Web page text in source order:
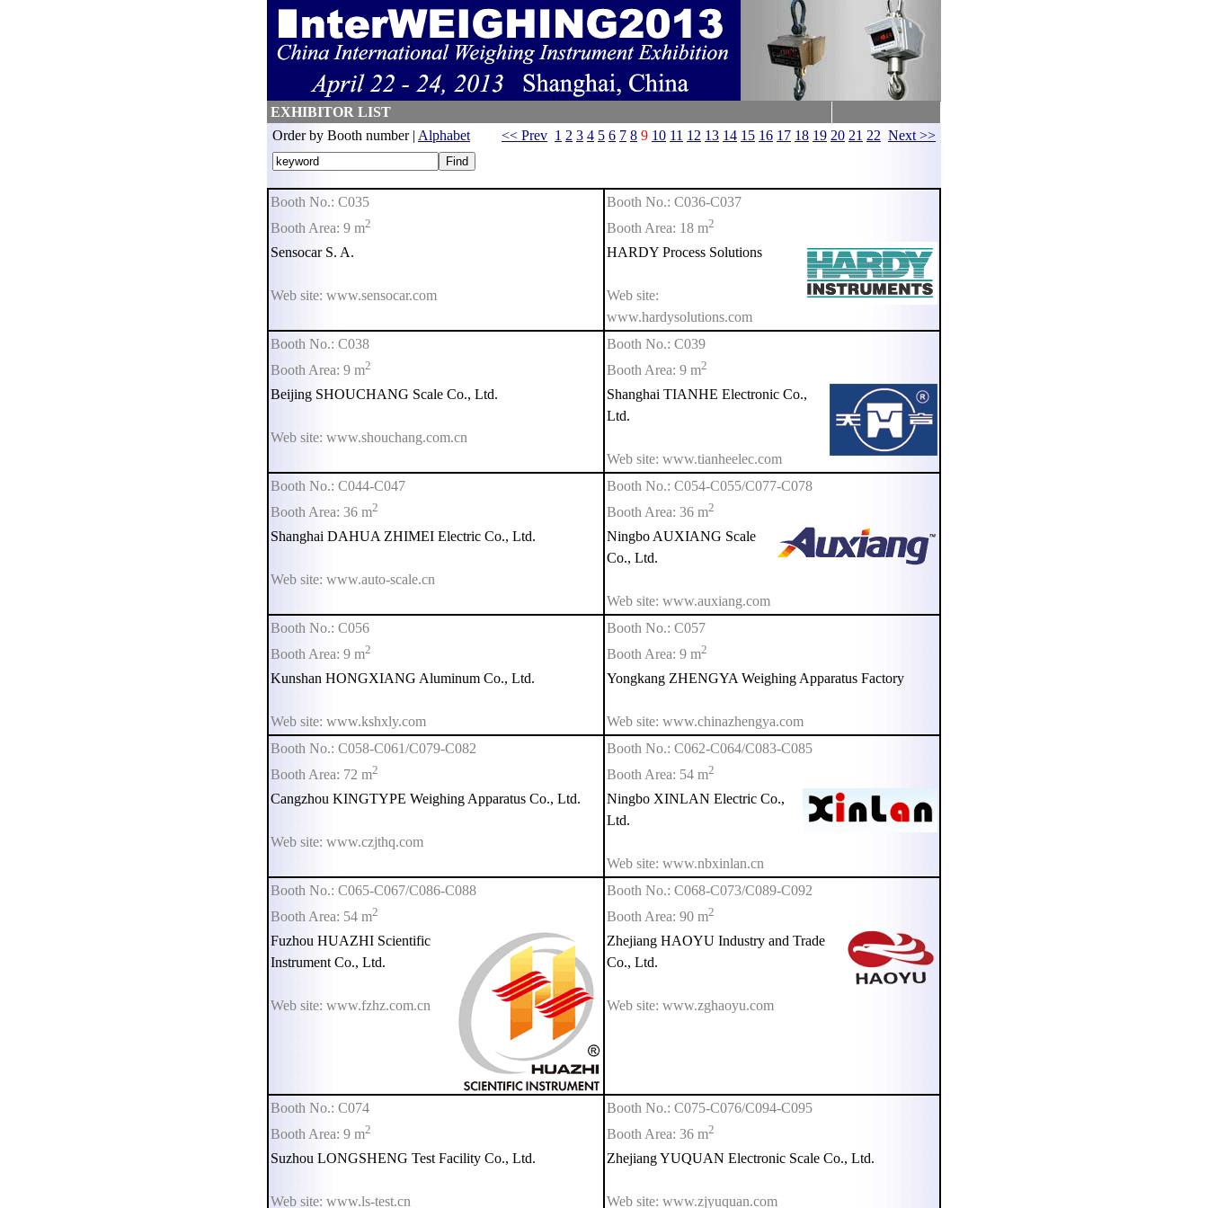
EXHIBITOR LIST
Order by Booth number | Alphabet << Prev 1 2 3 4 5 6 7 8 9 10 11 12 13 14 15 16 17 18 19 20 21 22 Next >>
Booth No.: C035
Booth Area: 9 m2
Sensocar S. A.
Web site: www.sensocar.com
Booth No.: C036-C037
Booth Area: 18 m2
HARDY Process Solutions
Web site:
www.hardysolutions.com
Booth No.: C038
Booth Area: 9 m2
Beijing SHOUCHANG Scale Co., Ltd.
Web site: www.shouchang.com.cn
Booth No.: C039
Booth Area: 9 m2
Shanghai TIANHE Electronic Co.,
Ltd.
Web site: www.tianheelec.com
Booth No.: C044-C047
Booth Area: 36 m2
Shanghai DAHUA ZHIMEI Electric Co., Ltd.
Web site: www.auto-scale.cn
Booth No.: C054-C055/C077-C078
Booth Area: 36 m2
Ningbo AUXIANG Scale
Co., Ltd.
Web site: www.auxiang.com
Booth No.: C056
Booth Area: 9 m2
Kunshan HONGXIANG Aluminum Co., Ltd.
Web site: www.kshxly.com
Booth No.: C057
Booth Area: 9 m2
Yongkang ZHENGYA Weighing Apparatus Factory
Web site: www.chinazhengya.com
Booth No.: C058-C061/C079-C082
Booth Area: 72 m2
Cangzhou KINGTYPE Weighing Apparatus Co., Ltd.
Web site: www.czjthq.com
Booth No.: C062-C064/C083-C085
Booth Area: 54 m2
Ningbo XINLAN Electric Co.,
Ltd.
Web site: www.nbxinlan.cn
Booth No.: C065-C067/C086-C088
Booth Area: 54 m2
Fuzhou HUAZHI Scientific
Instrument Co., Ltd.
Web site: www.fzhz.com.cn
Booth No.: C068-C073/C089-C092
Booth Area: 90 m2
Zhejiang HAOYU Industry and Trade
Co., Ltd.
Web site: www.zghaoyu.com
Booth No.: C074
Booth Area: 9 m2
Suzhou LONGSHENG Test Facility Co., Ltd.
Web site: www.ls-test.cn
Booth No.: C075-C076/C094-C095
Booth Area: 36 m2
Zhejiang YUQUAN Electronic Scale Co., Ltd.
Web site: www.zjyuquan.com